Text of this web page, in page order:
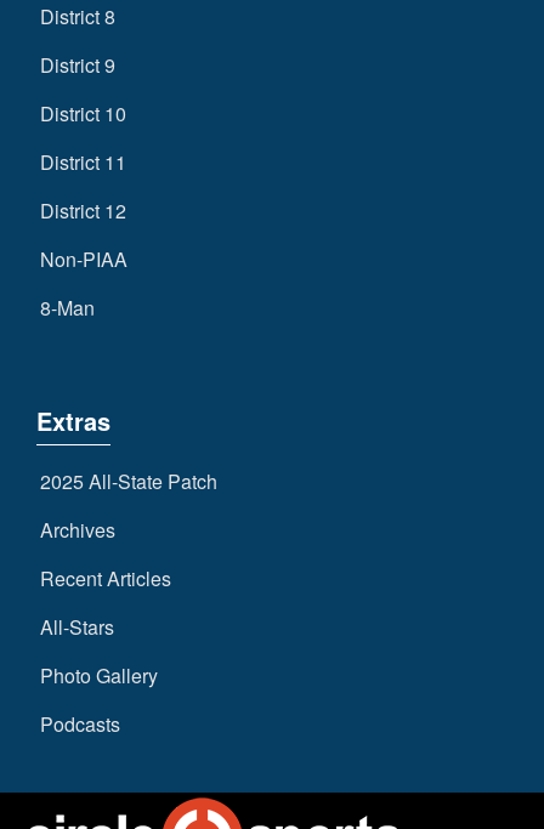
District 8
District 9
District 10
District 11
District 12
Non-PIAA
8-Man
Extras
2025 All-State Patch
Archives
Recent Articles
All-Stars
Photo Gallery
Podcasts